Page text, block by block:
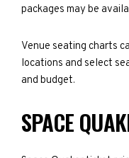
packages may be
Venue seating charts
locations and select
and budget.
SPACE